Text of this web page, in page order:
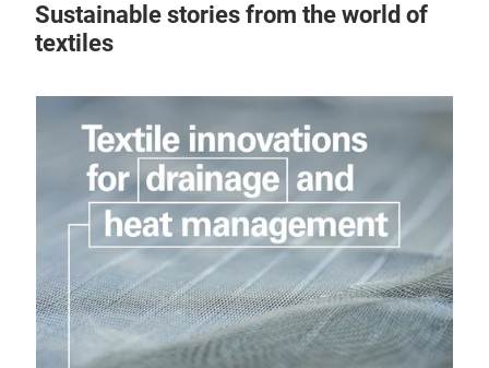
Sustainable stories from the world of
textiles